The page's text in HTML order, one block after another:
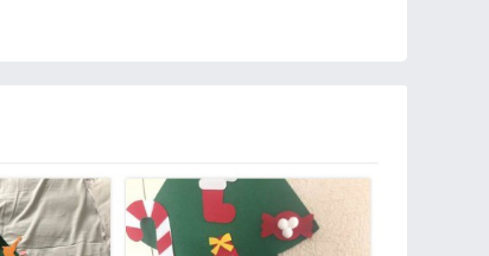
also can train your kids to decorate your
your toddler, kids, children to decorate and
This one is a Christmas gift for your little